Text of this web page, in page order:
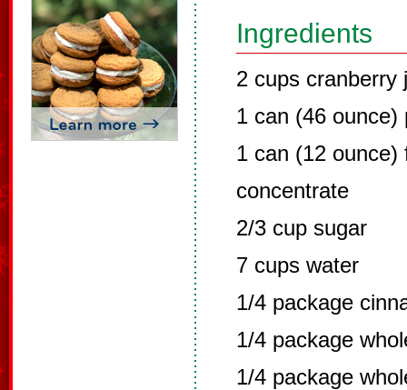
Ingredients
2 cups cranberry
1 can (46 ounce)
1 can (12 ounce)
concentrate
2/3 cup sugar
7 cups water
1/4 package
1/4 package
1/4 package